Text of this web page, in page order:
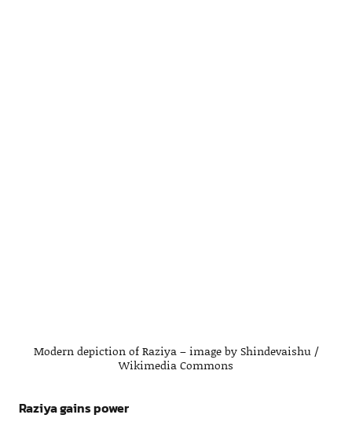
Modern depiction of Raziya – image by Shindevaishu /
Wikimedia Commons
Raziya gains power